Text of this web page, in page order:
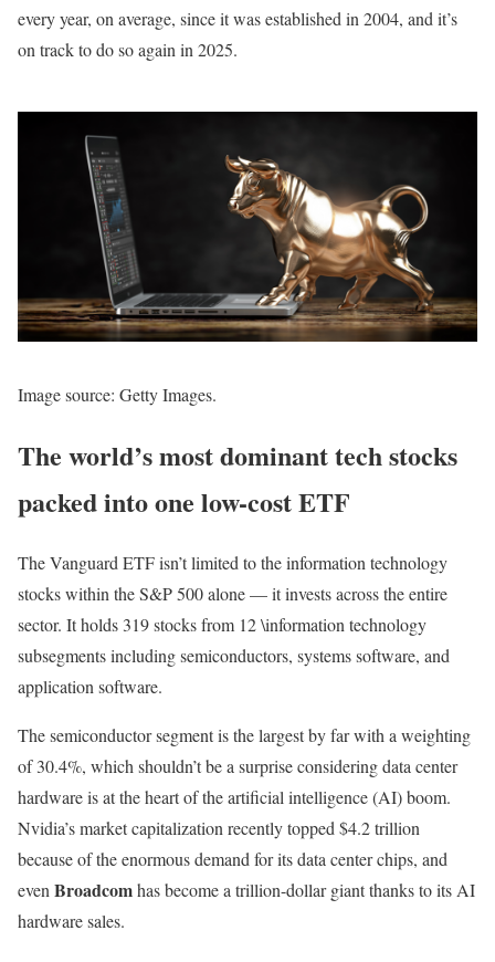
every year, on average, since it was established in 2004, and it’s
on track to do so again in 2025.
Image source: Getty Images.
The world’s most dominant tech stocks
packed into one low-cost ETF
The Vanguard ETF isn’t limited to the information technology
stocks within the S&P 500 alone — it invests across the entire
sector. It holds 319 stocks from 12 \information technology
subsegments including semiconductors, systems software, and
application software.
The semiconductor segment is the largest by far with a weighting
of 30.4%, which shouldn’t be a surprise considering data center
hardware is at the heart of the artificial intelligence (AI) boom.
Nvidia’s market capitalization recently topped $4.2 trillion
because of the enormous demand for its data center chips, and
even Broadcomhas become a trillion-dollar giant thanks to its AI
hardware sales.